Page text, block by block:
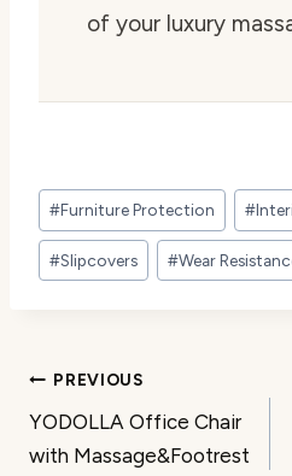
of your luxury
Post
Tags:
#Furniture Protection #
#Slipcovers #Wear
Post
navigation
PREVIOUS
YODOLLA Office Chair
with Massage&Footrest